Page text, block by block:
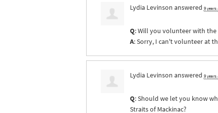
Lydia Levinson answered 9 years
Q: Will you volunteer with the
A: Sorry, I can't volunteer at
Lydia Levinson answered 9 years
Q: Should we let you know
Straits of Mackinac?